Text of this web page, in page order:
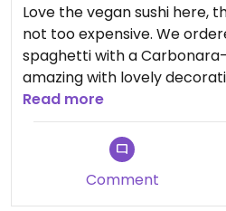
Love the vegan sushi here,
not too expensive. We
spaghetti with a
amazing with lovely
And the service here is
that their food are order to
foods are fresh and
ingredients.
Read more
Comment